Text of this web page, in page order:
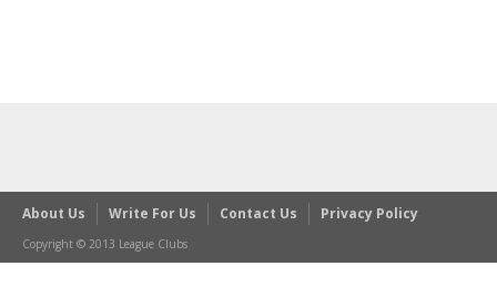
About Us Write For Us Contact Us Privacy Policy
Copyright © 2013 League Clubs